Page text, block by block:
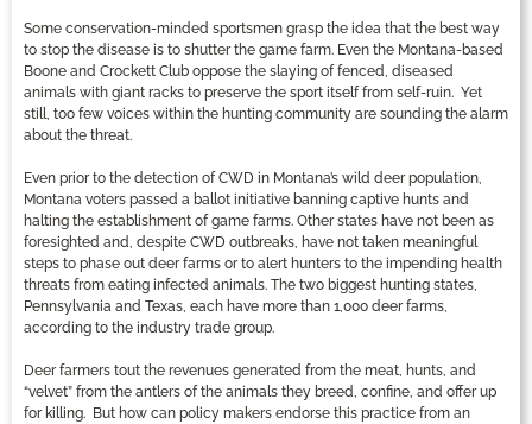
Some conservation-minded sportsmen grasp the idea that the best way
to stop the disease is to shutter the game farm. Even the Montana-based
Boone and Crockett Club oppose the slaying of fenced, diseased
animals with giant racks to preserve the sport itself from self-ruin. Yet
still, too few voices within the hunting community are sounding the alarm
about the threat.
Even prior to the detection of CWD in Montana’s wild deer population,
Montana voters passed a ballot initiative banning captive hunts and
halting the establishment of game farms. Other states have not been as
foresighted and, despite CWD outbreaks, have not taken meaningful
steps to phase out deer farms or to alert hunters to the impending health
threats from eating infected animals. The two biggest hunting states,
Pennsylvania and Texas, each have more than 1,000 deer farms,
according to the industry trade group.
Deer farmers tout the revenues generated from the meat, hunts, and
“velvet” from the antlers of the animals they breed, confine, and offer up
for killing. But how can policy makers endorse this practice from an